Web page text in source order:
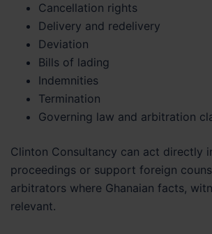
Cancellation rights
Delivery and redelivery
Deviation
Bills of lading
Indemnities
Termination
Governing law and arbitration
Clinton Consultancy can act directly
proceedings or support foreign
arbitrators where Ghanaian facts,
relevant.